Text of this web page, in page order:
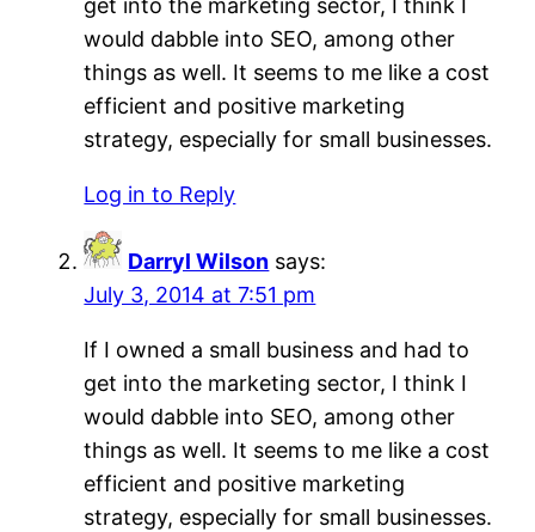
get into the marketing sector, I think I
would dabble into SEO, among other
things as well. It seems to me like a cost
efficient and positive marketing
strategy, especially for small businesses.
Log in to Reply
Darryl Wilson says:
July 3, 2014 at 7:51 pm
If I owned a small business and had to
get into the marketing sector, I think I
would dabble into SEO, among other
things as well. It seems to me like a cost
efficient and positive marketing
strategy, especially for small businesses.